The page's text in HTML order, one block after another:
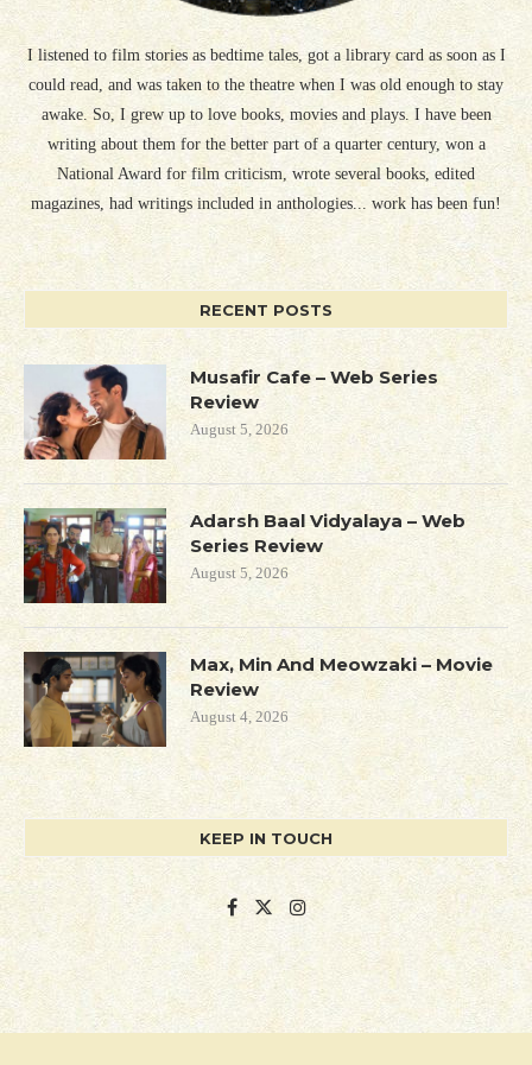
I listened to film stories as bedtime tales, got a library card as soon as I
could read, and was taken to the theatre when I was old enough to stay
awake. So, I grew up to love books, movies and plays. I have been
writing about them for the better part of a quarter century, won a
National Award for film criticism, wrote several books, edited
magazines, had writings included in anthologies... work has been fun!
RECENT POSTS
Musafir Cafe – Web Series
Review
August 5, 2026
Adarsh Baal Vidyalaya – Web
Series Review
August 5, 2026
Max, Min And Meowzaki – Movie
Review
August 4, 2026
KEEP IN TOUCH